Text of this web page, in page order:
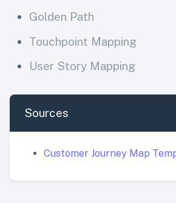
Golden Path
Touchpoint Mapping
User Story Mapping
Sources
Customer Journey Map